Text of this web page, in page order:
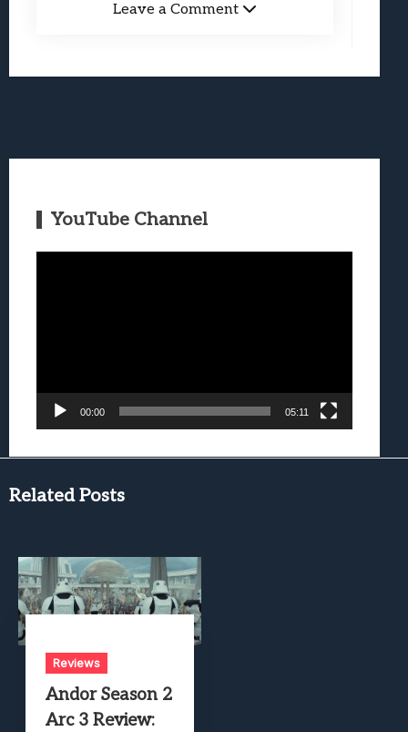
Leave a Comment
YouTube Channel
00:00 05:11
Related Posts
Reviews
Andor Season 2
Arc 3 Review: